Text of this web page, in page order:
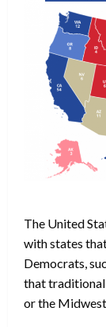
The United
with states
Democrats,
that
or the